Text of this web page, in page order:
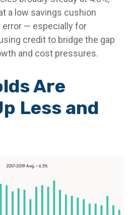
a low savings cushion
error — especially for
credit to bridge the gap
and cost pressures.
Are
Less and